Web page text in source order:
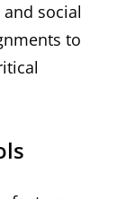
social
to